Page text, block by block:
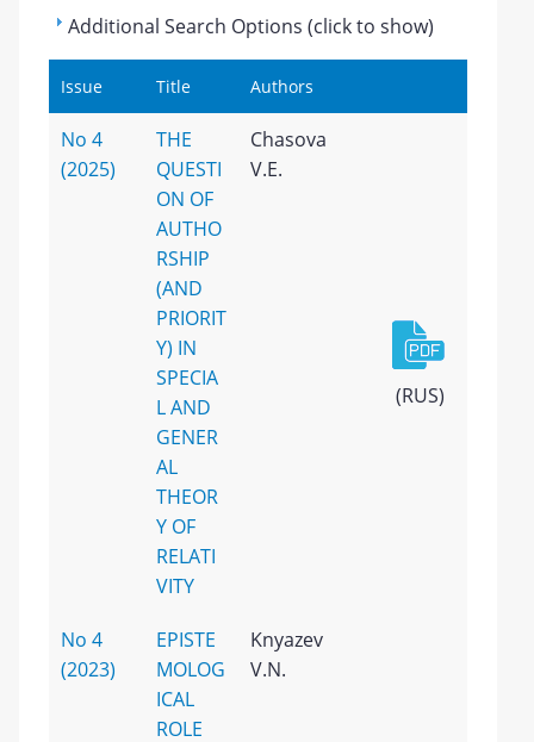
Additional Search Options (click to show)
Issue Title Authors
No 4
(2025)
THE
QUESTI
ON OF
AUTHO
RSHIP
(AND
PRIORIT
Y) IN
SPECIA
L AND
GENER
AL
THEOR
Y OF
RELATI
VITY
Chasova
V.E.
(RUS)
No 4
(2023)
EPISTE
MOLOG
ICAL
ROLE
Knyazev
V.N.